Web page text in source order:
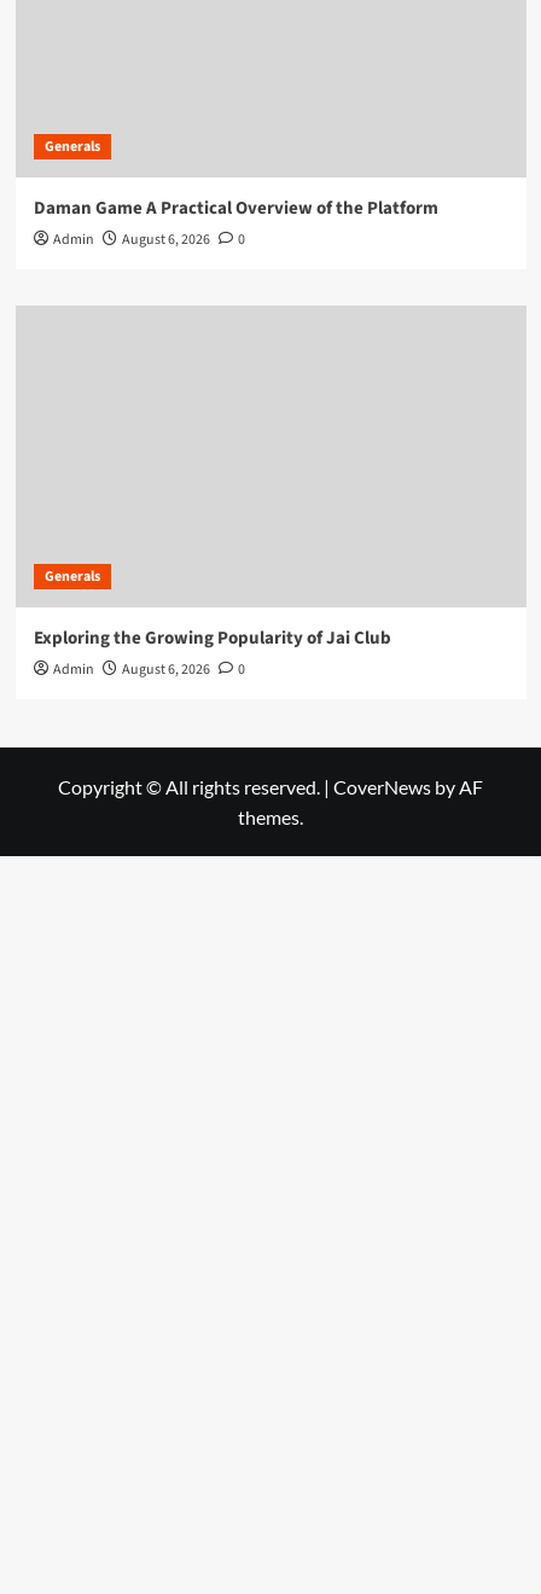
Generals
Daman Game A Practical Overview of the Platform
Admin August 6, 2026 0
Generals
Exploring the Growing Popularity of Jai Club
Admin August 6, 2026 0
Copyright © All rights reserved. | CoverNews by AF
themes.